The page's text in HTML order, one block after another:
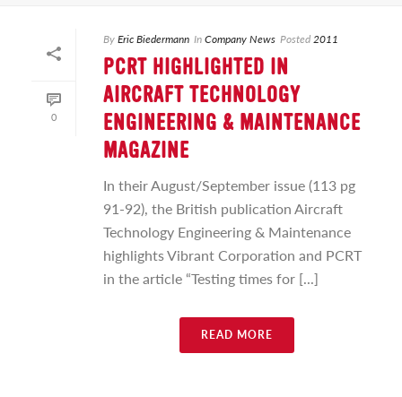
0
ByEric Biedermann InCompany News Posted2011
PCRT HIGHLIGHTED IN
AIRCRAFT TECHNOLOGY
ENGINEERING & MAINTENANCE
MAGAZINE
In their August/September issue (113 pg
91-92), the British publication Aircraft
Technology Engineering & Maintenance
highlights Vibrant Corporation and PCRT
in the article “Testing times for [...]
READ MORE